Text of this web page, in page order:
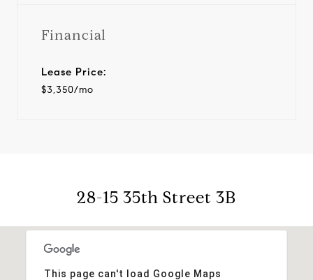
Financial
Lease Price:
$3,350/mo
28-15 35th Street 3B
This page can't load Google Maps